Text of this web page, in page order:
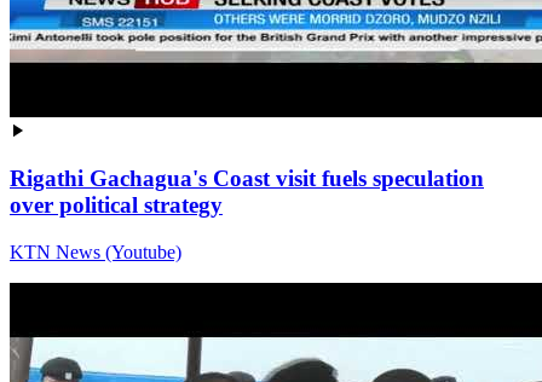
Rigathi Gachagua's Coast visit fuels speculation
over political strategy
KTN News (Youtube)